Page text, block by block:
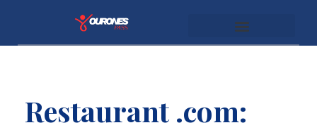
youronespass.com
Restaurant .com: